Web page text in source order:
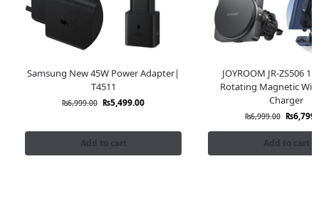
Samsung New 45W Power Adapter|
T4511
₨6,999.00 ₨5,499.00
Add to cart
JOYROOM JR-ZS506
Rotating Magnetic
Charger
₨6,999.00 ₨
Add to cart